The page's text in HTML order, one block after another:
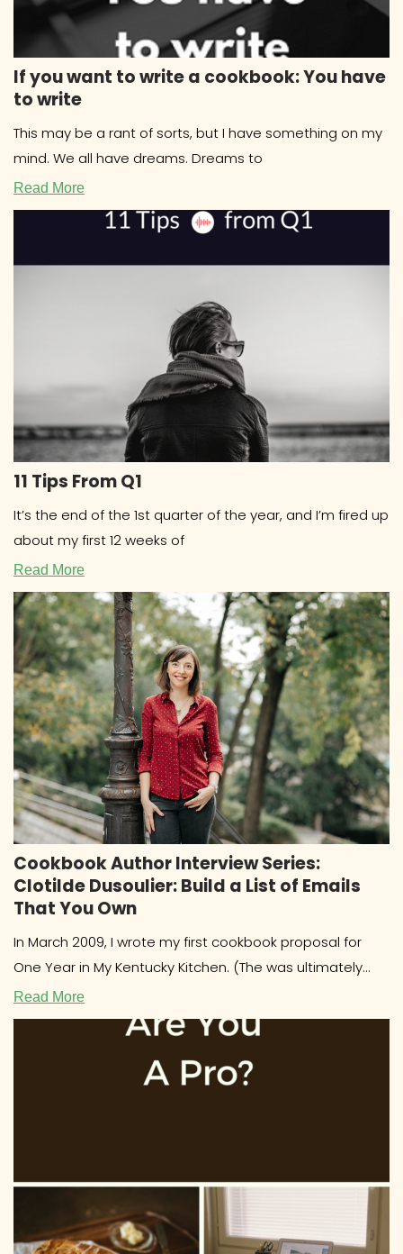
If you want to write a cookbook: You have
to write
This may be a rant of sorts, but I have something on my
mind. We all have dreams. Dreams to
Read More
11 Tips From Q1
It’s the end of the 1st quarter of the year, and I’m fired up
about my first 12 weeks of
Read More
Cookbook Author Interview Series:
Clotilde Dusoulier: Build a List of Emails
That You Own
In March 2009, I wrote my first cookbook proposal for
One Year in My Kentucky Kitchen. (The was ultimately
published
Read More